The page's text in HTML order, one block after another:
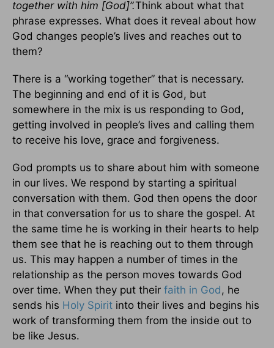
together with him [God]”.Think about what that
phrase expresses. What does it reveal about how
God changes people’s lives and reaches out to
them?
There is a “working together” that is necessary.
The beginning and end of it is God, but
somewhere in the mix is us responding to God,
getting involved in people’s lives and calling them
to receive his love, grace and forgiveness.
God prompts us to share about him with someone
in our lives. We respond by starting a spiritual
conversation with them. God then opens the door
in that conversation for us to share the gospel. At
the same time he is working in their hearts to help
them see that he is reaching out to them through
us. This may happen a number of times in the
relationship as the person moves towards God
over time. When they put their faith in God, he
sends his Holy Spirit into their lives and begins his
work of transforming them from the inside out to
be like Jesus.